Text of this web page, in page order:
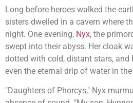
Long before heroes walked the
sisters dwelled in a cavern where
night. One evening, Nyx, the
swept into their abyss. Her cloak
dotted with cold, distant stars, and
even the eternal drip of water in
"Daughters of Phorcys," Nyx